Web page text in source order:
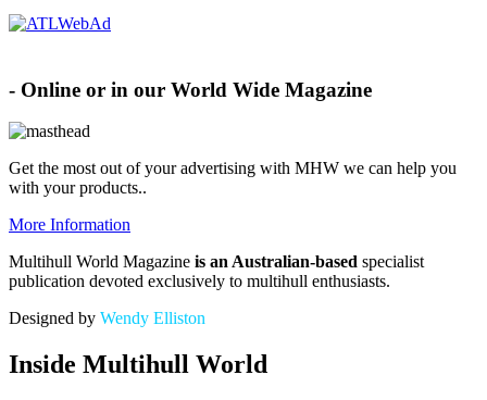
- Online or in our World Wide Magazine
Get the most out of your advertising with MHW we can help you
with your products..
More Information
Multihull World Magazine is an Australian-based specialist
publication devoted exclusively to multihull enthusiasts.
Designed by Wendy Elliston
Inside Multihull World